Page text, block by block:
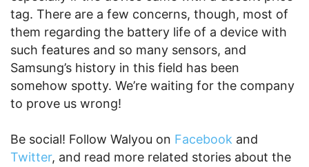
tag. There are a few concerns, though, most of
them regarding the battery life of a device with
such features and so many sensors, and
Samsung’s history in this field has been
somehow spotty. We’re waiting for the company
to prove us wrong!
Be social! Follow Walyou on Facebook and
Twitter, and read more related stories about the